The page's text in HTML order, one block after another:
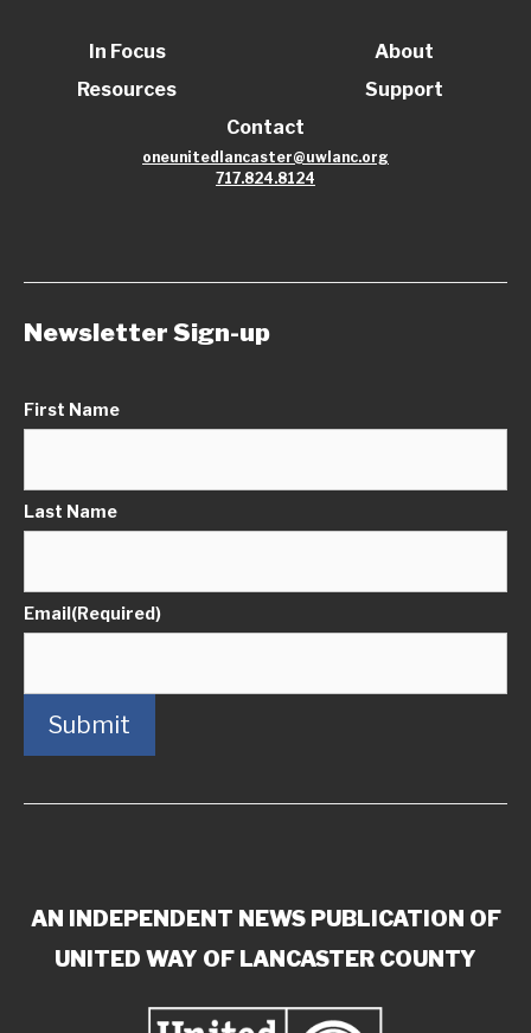
In Focus
Resources
About
Support
Contact
oneunitedlancaster@uwlanc.org
717.824.8124
Newsletter Sign-up
First Name
Last Name
Email(Required)
Submit
AN INDEPENDENT NEWS PUBLICATION OF
UNITED WAY OF LANCASTER COUNTY